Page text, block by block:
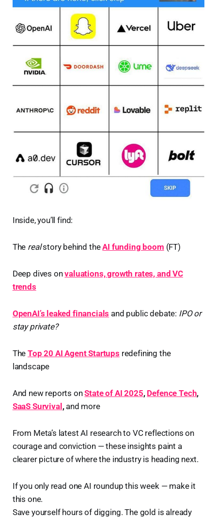
Inside, you’ll find:
The realstory behind theAI funding boom (FT)
Deep dives onvaluations, growth rates, and VC
trends
OpenAI’s leaked financials and public debate: IPO or
stay private?
TheTop 20 AI Agent Startups redefining the
landscape
And new reports onState of AI 2025, Defence Tech,
SaaS Survival,and more
From Meta’s latest AI research to VC reflections on
courage and conviction — these insights paint a
clearer picture of where the industry is heading next.
If you only read one AI roundup this week — make it
this one.
Save yourself hours of digging. The gold is already